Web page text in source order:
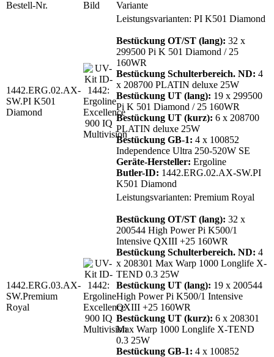
Bestell-Nr. Bild Variante
1442.ERG.02.AX-
SW.PI K501
Diamond
Leistungsvarianten: PI K501 Diamond
Bestückung OT/ST (lang): 32 x
299500 Pi K 501 Diamond / 25
160WR
Bestückung Schulterbereich. ND: 4
x 208700 PLATIN deluxe 25W
Bestückung UT (lang): 19 x 299500
Pi K 501 Diamond / 25 160WR
Bestückung UT (kurz): 6 x 208700
PLATIN deluxe 25W
Bestückung GB-1: 4 x 100852
Independence Ultra 250-520W SE
Geräte-Hersteller: Ergoline
Butler-ID: 1442.ERG.02.AX-SW.PI
K501 Diamond
1442.ERG.03.AX-
SW.Premium
Royal
Leistungsvarianten: Premium Royal
Bestückung OT/ST (lang): 32 x
200544 High Power Pi K500/1
Intensive QXIII +25 160WR
Bestückung Schulterbereich. ND: 4
x 208301 Max Warp 1000 Longlife X-
TEND 0.3 25W
Bestückung UT (lang): 19 x 200544
High Power Pi K500/1 Intensive
QXIII +25 160WR
Bestückung UT (kurz): 6 x 208301
Max Warp 1000 Longlife X-TEND
0.3 25W
Bestückung GB-1: 4 x 100852